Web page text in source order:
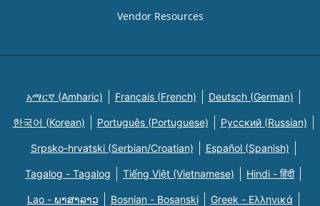
Vendor Resources
አማርኛ (Amharic) Français (French) Deutsch (German)
한국어 (Korean) Português (Portuguese) Русский (Russian)
Srpsko-hrvatski (Serbian/Croatian) Español (Spanish)
Tagalog - Tagalog Tiếng Việt (Vietnamese) Hindi - हिंदी
Lao - ພາສາລາວ Bosnian - Bosanski Greek - Eλληνικά